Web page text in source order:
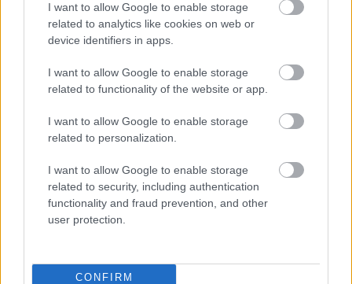
I want to allow Google to enable storage
related to analytics like cookies on web or
device identifiers in apps.
I want to allow Google to enable storage
related to functionality of the website or app.
I want to allow Google to enable storage
related to personalization.
I want to allow Google to enable storage
related to security, including authentication
functionality and fraud prevention, and other
user protection.
CONFIRM
- palīdzi Indianam izkļūt no briesmu pilnām klints alām.
- lido un mēģini netrāpīt sienās
Krāsu Atmiņa